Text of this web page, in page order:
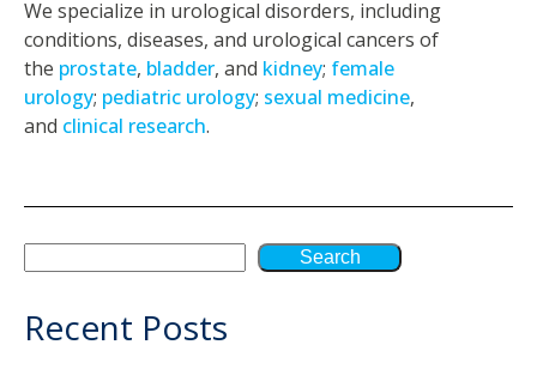
We specialize in urological disorders, including
conditions, diseases, and urological cancers of
the prostate, bladder, and kidney; female
urology; pediatric urology; sexual medicine,
and clinical research.
Search
Recent Posts